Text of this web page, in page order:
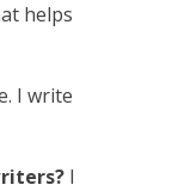
helps
I write
I